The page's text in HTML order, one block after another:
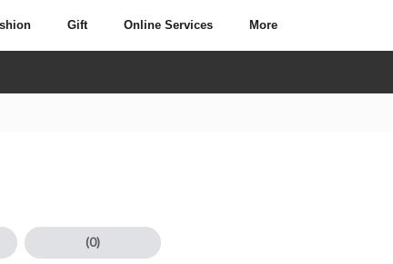
Gift Online Services More
(0)